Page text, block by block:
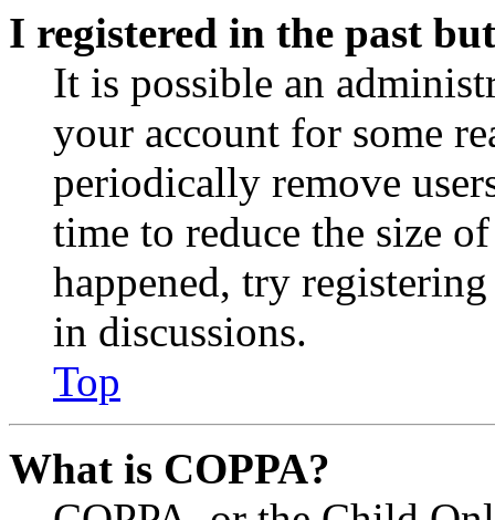
I registered in the past
It is possible an
your account for some
periodically remove
time to reduce the size
happened, try
in discussions.
Top
What is COPPA?